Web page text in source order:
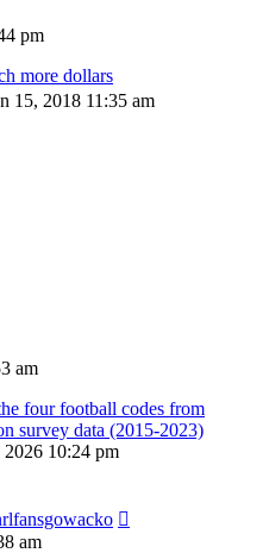
pm
more dollars
15, 2018 11:35 am
am
four football codes from
survey data (2015-2023)
10:24 pm
am